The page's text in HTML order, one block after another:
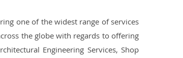
one of the widest range of services
the globe with regards to offering
Engineering Services, Shop